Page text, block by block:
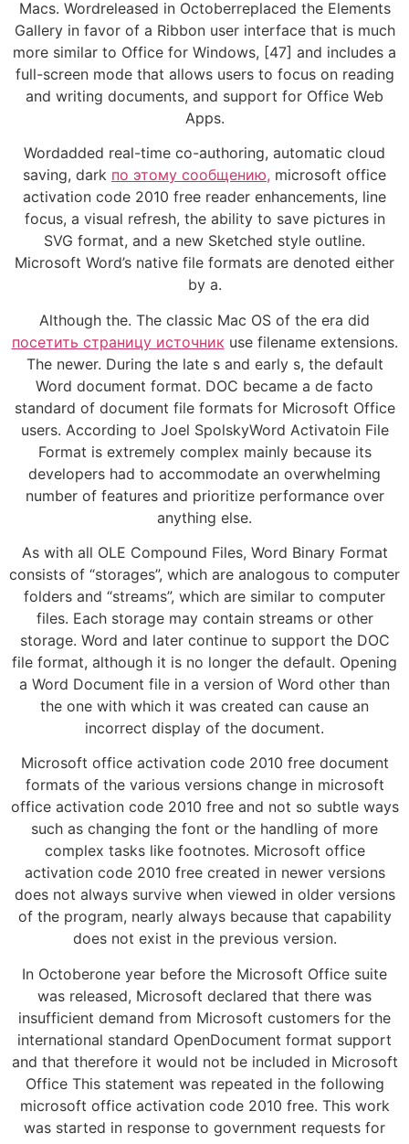
Macs. Wordreleased in Octoberreplaced the Elements
Gallery in favor of a Ribbon user interface that is much
more similar to Office for Windows, [47] and includes a
full-screen mode that allows users to focus on reading
and writing documents, and support for Office Web
Apps.
Wordadded real-time co-authoring, automatic cloud
saving, dark по этому сообщению, microsoft office
activation code 2010 free reader enhancements, line
focus, a visual refresh, the ability to save pictures in
SVG format, and a new Sketched style outline.
Microsoft Word’s native file formats are denoted either
by a.
Although the. The classic Mac OS of the era did
посетить страницу источник use filename extensions.
The newer. During the late s and early s, the default
Word document format. DOC became a de facto
standard of document file formats for Microsoft Office
users. According to Joel SpolskyWord Activatoin File
Format is extremely complex mainly because its
developers had to accommodate an overwhelming
number of features and prioritize performance over
anything else.
As with all OLE Compound Files, Word Binary Format
consists of “storages”, which are analogous to computer
folders and “streams”, which are similar to computer
files. Each storage may contain streams or other
storage. Word and later continue to support the DOC
file format, although it is no longer the default. Opening
a Word Document file in a version of Word other than
the one with which it was created can cause an
incorrect display of the document.
Microsoft office activation code 2010 free document
formats of the various versions change in microsoft
office activation code 2010 free and not so subtle ways
such as changing the font or the handling of more
complex tasks like footnotes. Microsoft office
activation code 2010 free created in newer versions
does not always survive when viewed in older versions
of the program, nearly always because that capability
does not exist in the previous version.
In Octoberone year before the Microsoft Office suite
was released, Microsoft declared that there was
insufficient demand from Microsoft customers for the
international standard OpenDocument format support
and that therefore it would not be included in Microsoft
Office This statement was repeated in the following
microsoft office activation code 2010 free. This work
was started in response to government requests for